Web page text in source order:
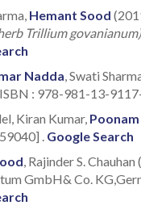
Hemant Sood
Trillium
Nadda , Swati
: 978-981-13-9117-
Kiran Kumar,
. Google Search
, Rajinder S. Chauhan
GmbH& Co.